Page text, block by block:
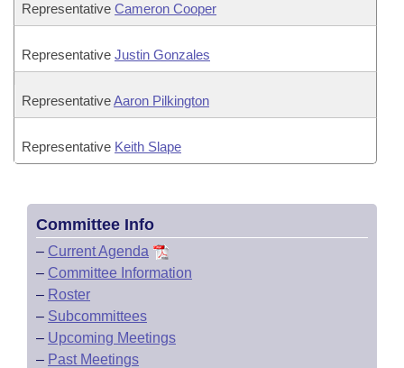
Representative Cameron Cooper
Representative Justin Gonzales
RepresentativeAaron Pilkington
Representative Keith Slape
Committee Info
– Current Agenda
– Committee Information
– Roster
– Subcommittees
– Upcoming Meetings
– Past Meetings